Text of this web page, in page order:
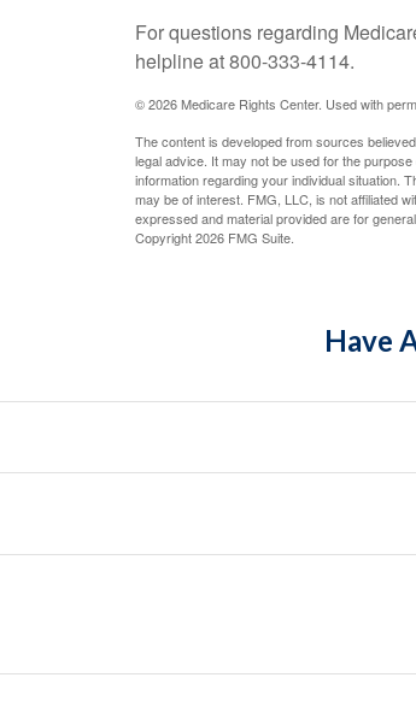
For questions regarding
helpline at 800-333-4114.
©2026 Medicare Rights Center. Used with
The content is developed from sources
legal advice. It may not be used for the
information regarding your individual situation.
may be of interest. FMG, LLC, is not affiliated
expressed and material provided are for
Copyright2026 FMG Suite.
Have